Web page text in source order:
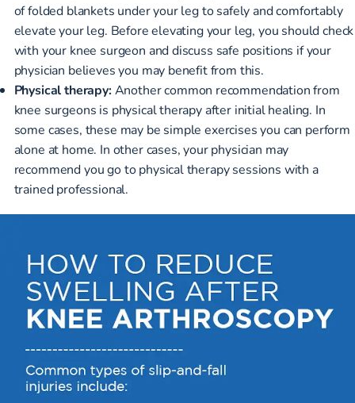
of folded blankets under your leg to safely and comfortably
elevate your leg. Before elevating your leg, you should check
with your knee surgeon and discuss safe positions if your
physician believes you may benefit from this.
Physical therapy:Another common recommendation from
knee surgeons is physical therapy after initial healing. In
some cases, these may be simple exercises you can perform
alone at home. In other cases, your physician may
recommend you go to physical therapy sessions with a
trained professional.